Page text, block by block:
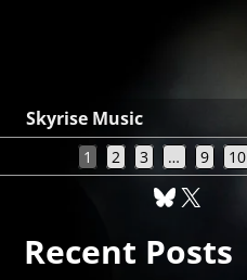
Skyrise Music
1 2 3 … 9 10
Recent Posts